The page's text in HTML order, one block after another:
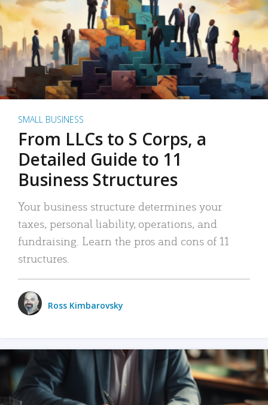
SMALL BUSINESS
From LLCs to S Corps, a
Detailed Guide to 11
Business Structures
Your business structure determines your
taxes, personal liability, operations, and
fundraising. Learn the pros and cons of 11
structures.
Ross Kimbarovsky